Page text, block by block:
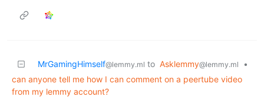
MrGamingHimself@lemmy.ml to Asklemmy@lemmy.ml
•
can anyone tell me how I can comment on a peertube video
from my lemmy account?